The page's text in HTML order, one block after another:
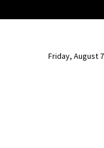
Friday, August